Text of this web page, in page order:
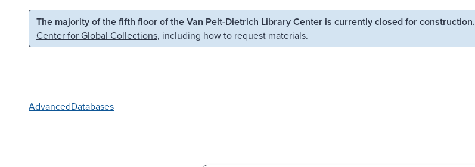
Skip to main content Skip to search
The majority of the fifth floor of the Van Pelt-Dietrich Library Center is currently closed for construction.
Center for Global Collections, including how to request materials.
AdvancedDatabases